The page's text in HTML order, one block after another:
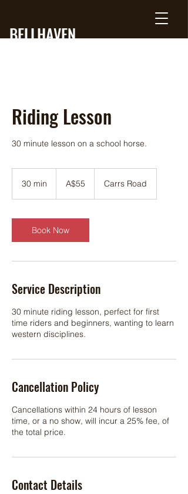
BELLHAVEN
Riding Lesson
30 minute lesson on a school horse.
30 min
i
n
dollarsA$55 Carrs Road
Book Now
Service Description
30 minute riding lesson, perfect for first
time riders and beginners, wanting to learn
western disciplines.
Cancellation Policy
Cancellations within 24 hours of lesson
time, or a no show, will incur a 25% fee, of
the total price.
Contact Details